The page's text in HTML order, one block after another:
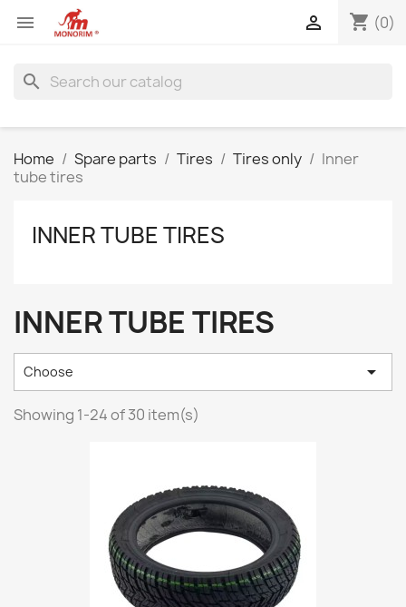
 shopping_cart (0)

search
Home Spare parts Tires Tires only
Inner
tube tires
INNER TUBE TIRES
INNER TUBE TIRES
Choose 
Showing 1-24 of 30 item(s)